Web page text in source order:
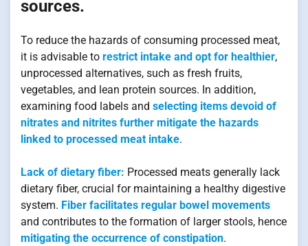
sources.
To reduce the hazards of consuming processed meat,
it is advisable to restrict intake and opt for healthier,
unprocessed alternatives, such as fresh fruits,
vegetables, and lean protein sources. In addition,
examining food labels and selecting items devoid of
nitrates and nitrites further mitigate the hazards
linked to processed meat intake.
Lack of dietary fiber: Processed meats generally lack
dietary fiber, crucial for maintaining a healthy digestive
system. Fiber facilitates regular bowel movements
and contributes to the formation of larger stools, hence
mitigating the occurrence of constipation.